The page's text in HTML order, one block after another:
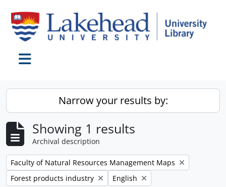
Narrow your results by:
Showing 1 results
Archival description
Remove filter:
Faculty of Natural Resources Management Maps
Remove filter:
Forest products industry Remove filter:
English